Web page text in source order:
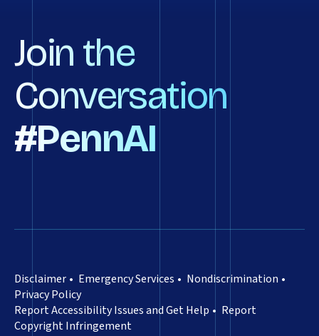
Join the
Conversation
#PennAI
Disclaimer Emergency Services
Nondiscrimination
Privacy Policy
Report Accessibility Issues and Get Help
Report
Copyright Infringement